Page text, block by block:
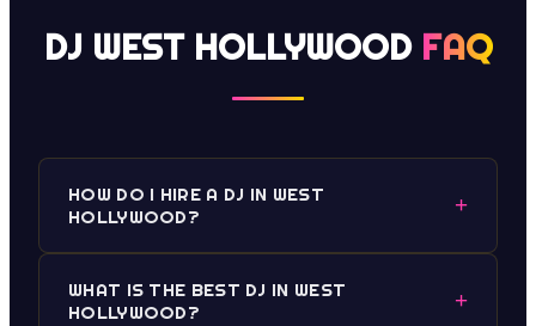
DJ WEST HOLLYWOOD FAQ
HOW DO I HIRE A DJ IN WEST
HOLLYWOOD?
+
WHAT IS THE BEST DJ IN WEST
HOLLYWOOD?
+